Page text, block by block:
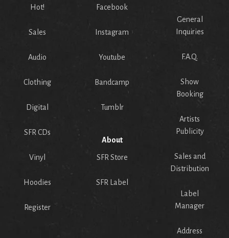
Hot!
Sales
Audio
Clothing
Digital
SFR CDs
Vinyl
Hoodies
Register
Facebook
Instagram
Youtube
Bandcamp
Tumblr
About
SFR Store
SFR Label
General
Inquiries
F.A.Q.
Show
Booking
Artists
Publicity
Sales and
Distribution
Label
Manager
Address